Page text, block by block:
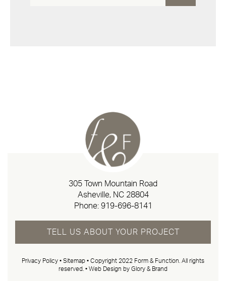
305 Town Mountain Road
Asheville, NC 28804
Phone: 919-696-8141
TELL US ABOUT YOUR PROJECT
Privacy Policy • Sitemap • Copyright 2022 Form & Function. All rights
reserved. • Web Design by Glory & Brand